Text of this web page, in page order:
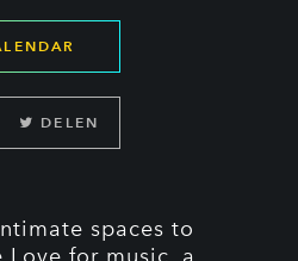
DELEN
spaces to